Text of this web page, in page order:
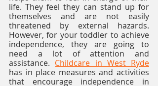
life. They feel they can stand up for
themselves and are not easily
threatened by external hazards.
However, for your toddler to achieve
independence, they are going to
need a lot of attention and
assistance. Childcare in West Ryde
has in place measures and activities
that encourage independence in